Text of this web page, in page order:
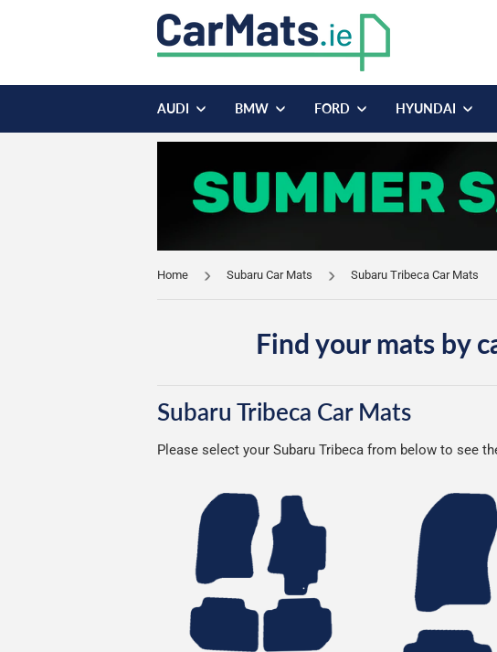
AUDI BMW FORD HYUNDAI
Home Subaru Car Mats Subaru Tribeca Car Mats
Find your mats by
Subaru Tribeca Car Mats
Please select your Subaru Tribeca from below to see